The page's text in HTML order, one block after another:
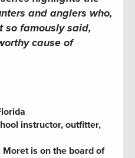
and anglers who,
so famously said,
cause of
instructor, outfitter,
Moret is on the board of